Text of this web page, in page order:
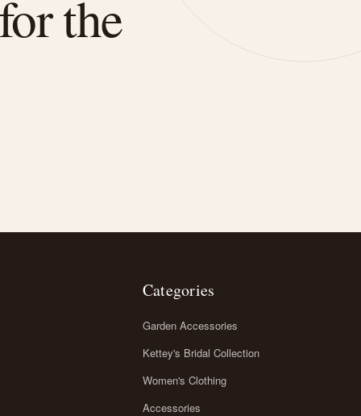
the
Categories
Garden Accessories
Kettey's Bridal Collection
Women's Clothing
Accessories